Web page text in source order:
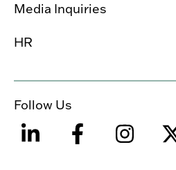
Media Inquiries
HR
Follow Us